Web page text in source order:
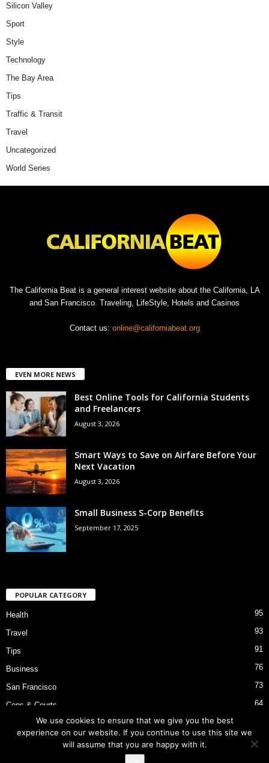
Silicon Valley
Sport
Style
Technology
The Bay Area
Tips
Traffic & Transit
Travel
Uncategorized
World Series
The California Beat is a general interest website about the California, LA
and San Francisco. Traveling, LifeStyle, Hotels and Casinos
Contact us: online@californiabeat.org
EVEN MORE NEWS
Best Online Tools for California Students
and Freelancers
August 3, 2026
Smart Ways to Save on Airfare Before Your
Next Vacation
August 3, 2026
Small Business S-Corp Benefits
September 17, 2025
POPULAR CATEGORY
Health 95
Travel 93
Tips 91
Business 76
San Francisco 73
Cops & Courts 64
Bart Police Shooting
We use cookies to ensure that we give you the best
experience on our website. If you continue to use this site we
will assume that you are happy with it.